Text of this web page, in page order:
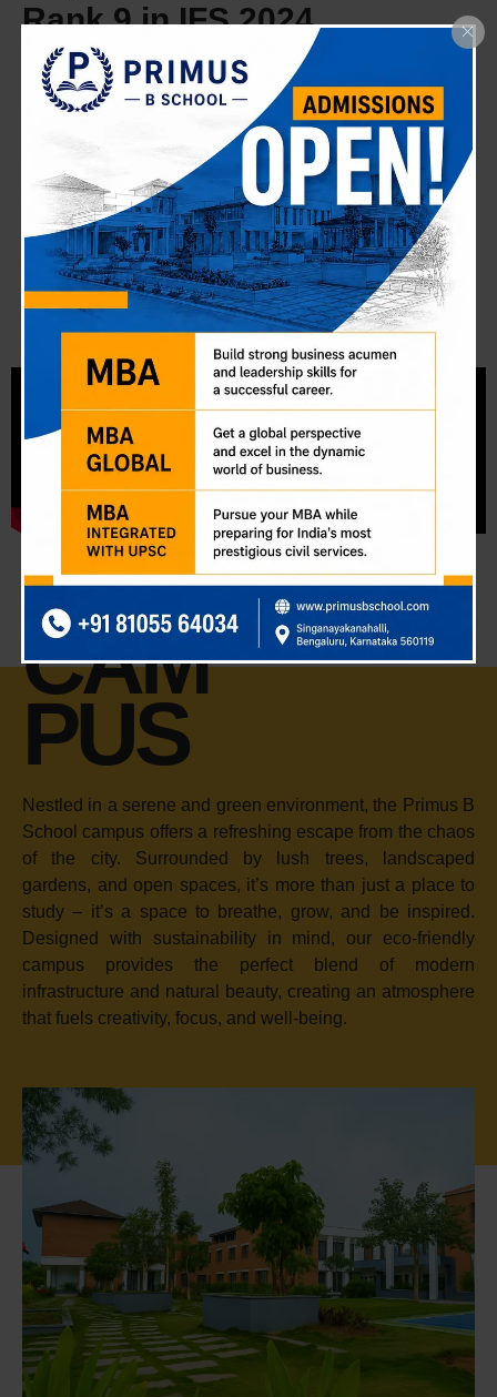
Rank 9 in IFS 2024
Securing All‑India Rank 9 in the UPSC Indian Forest
Service (IFS) exam is a dream come true. My success
story is proof of what focused preparation and mentorship
at Primus can achieve.
Read More
CAM
PUS
Nestled in a serene and green environment, the Primus B
School campus offers a refreshing escape from the chaos
of the city. Surrounded by lush trees, landscaped
gardens, and open spaces, it’s more than just a place to
study – it’s a space to breathe, grow, and be inspired.
Designed with sustainability in mind, our eco-friendly
campus provides the perfect blend of modern
infrastructure and natural beauty, creating an atmosphere
that fuels creativity, focus, and well-being.